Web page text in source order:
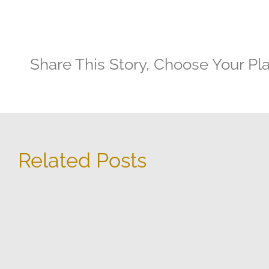
Share This Story, Choose Your
Related Posts